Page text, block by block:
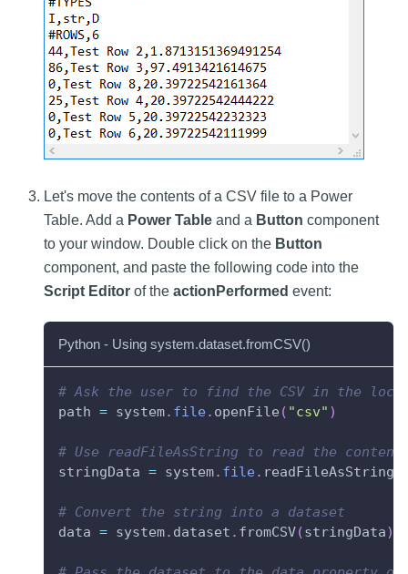
Let's move the contents of a CSV file to a Power
Table. Add a Power Table and a Button component
to your window. Double click on the Button
component, and paste the following code into the
Script Editor of the actionPerformed event:
Python - Using system.dataset.fromCSV()
# Ask the user to find the CSV in the
path = system. file. openFile ( "csv" )
# Use readFileAsString to read the
stringData = system. file. readFileAsString
# Convert the string into a dataset
data = system. dataset . fromCSV(stringData)